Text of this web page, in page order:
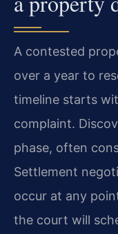
A contested
over a year to
timeline starts
complaint.
phase, often
Settlement
occur at any
the court will